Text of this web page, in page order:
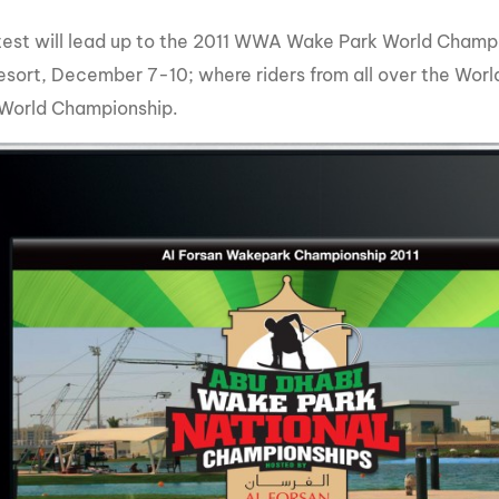
will lead up to the 2011 WWA Wake Park World
December 7-10; where riders from all over the
Championship.